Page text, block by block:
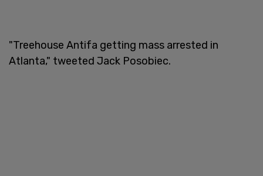
"Treehouse Antifa getting mass arrested in
Atlanta," tweeted Jack Posobiec.